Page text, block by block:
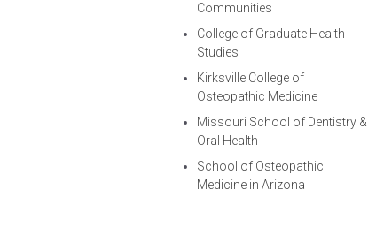
Communities
College of Graduate Health
Studies
Kirksville College of
Osteopathic Medicine
Missouri School of Dentistry &
Oral Health
School of Osteopathic
Medicine in Arizona